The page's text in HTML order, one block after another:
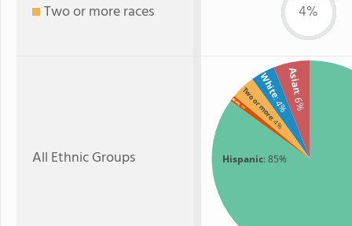
Two or more races 4%
All Ethnic Groups Hispanic: 85%
Asian
: 6%
White
: 4%
Two or more
: 4%
Black: 1%